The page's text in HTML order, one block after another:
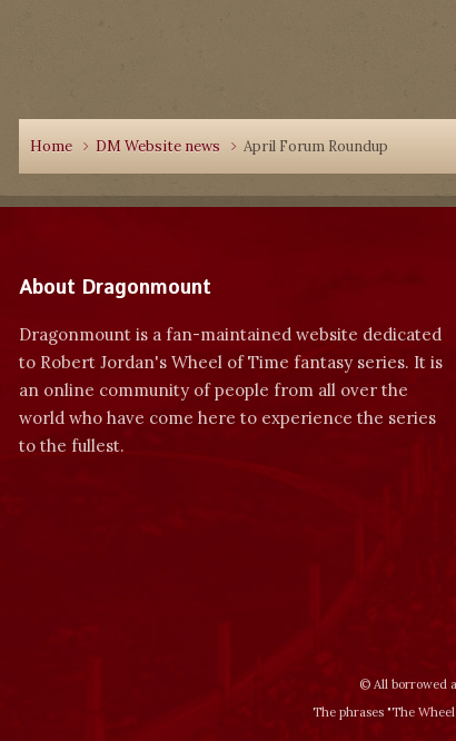
Home DM Website news April Forum Roundup
About Dragonmount
Dragonmount is a fan-maintained website dedicated
to Robert Jordan's Wheel of Time fantasy series. It is
an online community of people from all over the
world who have come here to experience the series
to the fullest.
© All borrowed
The phrases "The